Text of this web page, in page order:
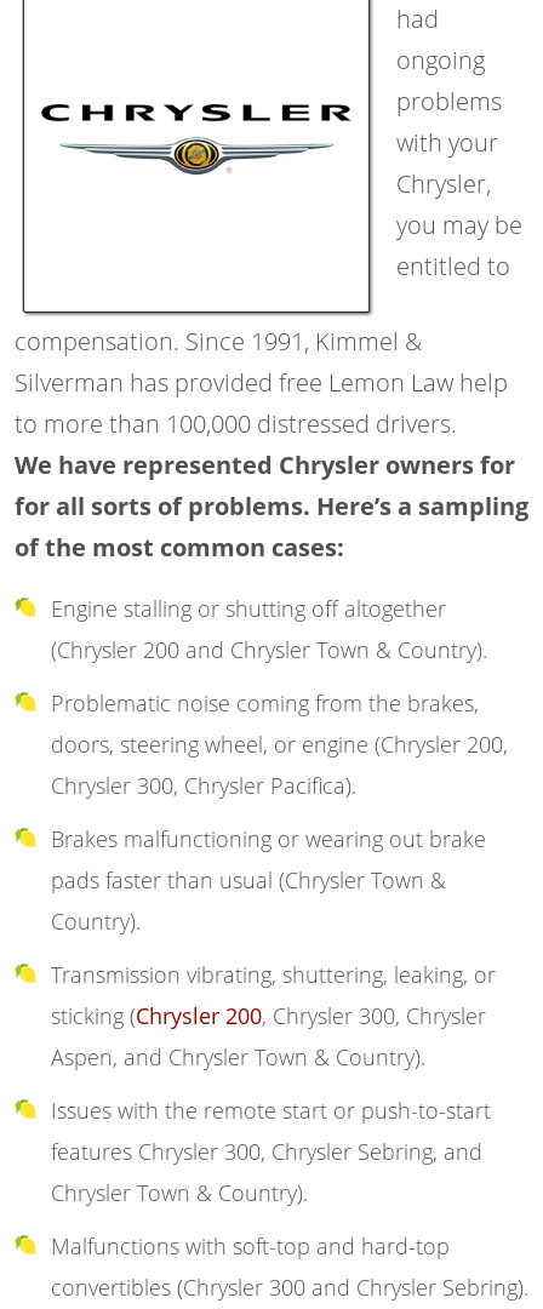
had
ongoing
problems
with your
Chrysler,
you may be
entitled to
compensation. Since 1991, Kimmel &
Silverman has provided free Lemon Law help
to more than 100,000 distressed drivers.
We have represented Chrysler owners for
for all sorts of problems. Here’s a sampling
of the most common cases:
Engine stalling or shutting off altogether
(Chrysler 200 and Chrysler Town & Country).
Problematic noise coming from the brakes,
doors, steering wheel, or engine (Chrysler 200,
Chrysler 300, Chrysler Pacifica).
Brakes malfunctioning or wearing out brake
pads faster than usual (Chrysler Town &
Country).
Transmission vibrating, shuttering, leaking, or
sticking (Chrysler 200, Chrysler 300, Chrysler
Aspen, and Chrysler Town & Country).
Issues with the remote start or push-to-start
features Chrysler 300, Chrysler Sebring, and
Chrysler Town & Country).
Malfunctions with soft-top and hard-top
convertibles (Chrysler 300 and Chrysler Sebring).